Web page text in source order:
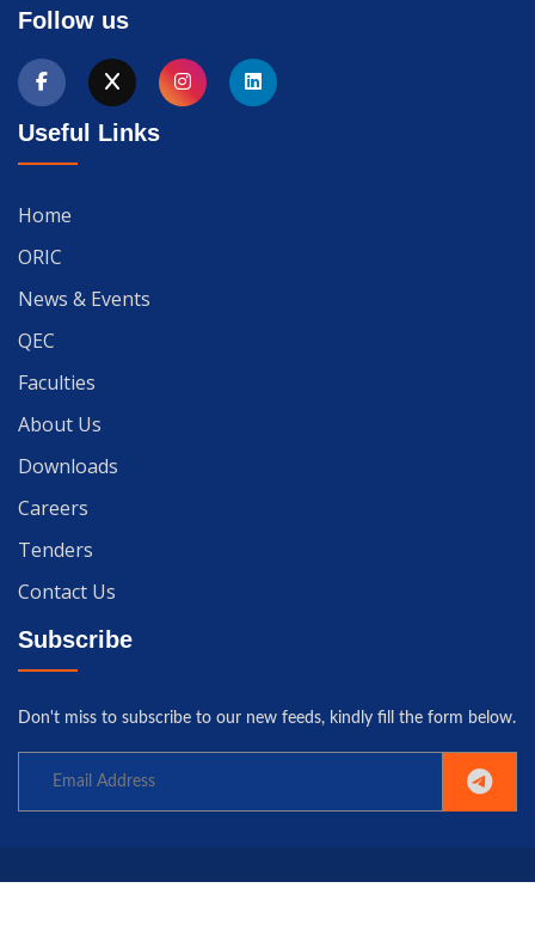
Follow us
Useful Links
Home
ORIC
News & Events
QEC
Faculties
About Us
Downloads
Careers
Tenders
Contact Us
Subscribe
Don't miss to subscribe to our new feeds, kindly fill the form below.